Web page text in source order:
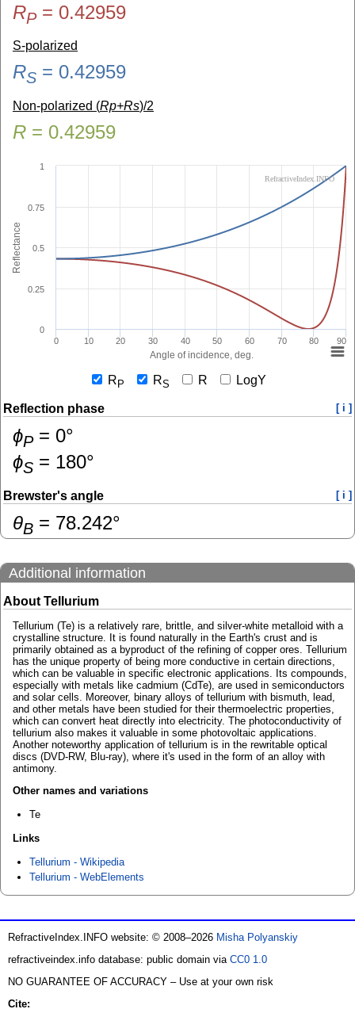
RP= 0.42959
S-polarized
RS = 0.42959
Non-polarized (Rp+Rs)/2
R = 0.42959
Angle of incidence, deg.
Reflectance
0 10 20 30 40 50 60 70 80 90
0
0.25
0.5
0.75
1
RefractiveIndex.INFO
R P RS R LogY
Reflection phase [ i ]
ɸP= 0°
ɸS = 180°
Brewster's angle [ i ]
θB = 78.242°
Additional information
About Tellurium
Tellurium (Te) is a relatively rare, brittle, and silver-white metalloid with a
crystalline structure. It is found naturally in the Earth's crust and is
primarily obtained as a byproduct of the refining of copper ores. Tellurium
has the unique property of being more conductive in certain directions,
which can be valuable in specific electronic applications. Its compounds,
especially with metals like cadmium (CdTe), are used in semiconductors
and solar cells. Moreover, binary alloys of tellurium with bismuth, lead,
and other metals have been studied for their thermoelectric properties,
which can convert heat directly into electricity. The photoconductivity of
tellurium also makes it valuable in some photovoltaic applications.
Another noteworthy application of tellurium is in the rewritable optical
discs (DVD-RW, Blu-ray), where it's used in the form of an alloy with
antimony.
Other names and variations
Te
Links
Tellurium - Wikipedia
Tellurium - WebElements
RefractiveIndex.INFO website: © 2008–2026 Misha Polyanskiy
refractiveindex.info database: public domain via CC0 1.0
NO GUARANTEE OF ACCURACY – Use at your own risk
Cite: